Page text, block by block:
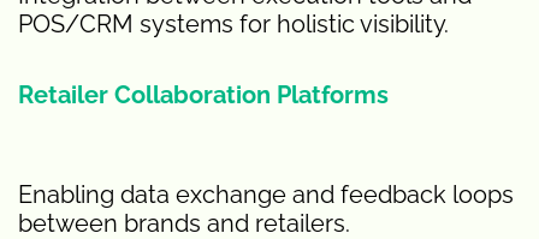
POS/CRM systems for holistic visibility.
Retailer Collaboration Platforms
Enabling data exchange and feedback loops
between brands and retailers.